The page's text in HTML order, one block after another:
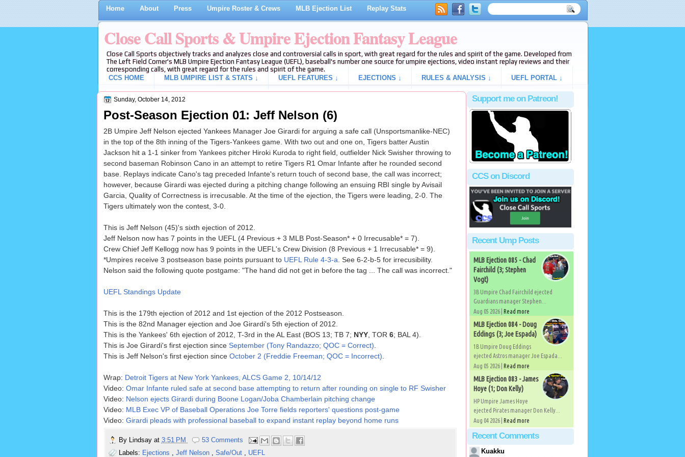
Home About Press Umpire Roster & Crews MLB Ejection List Replay Stats
Close Call Sports & Umpire Ejection Fantasy League
Close Call Sports objectively tracks and analyzes close and controversial calls in sport, with great regard for the rules and spirit of the game. Developed from
The Left Field Corner's MLB Umpire Ejection Fantasy League (UEFL), baseball's number one source for umpire ejections, video instant replay reviews and their
corresponding calls, with great regard for the rules and spirit of the game.
CCS HOME
MLB UMPIRE LIST & STATS ↓ UEFL FEATURES ↓ EJECTIONS ↓ RULES & ANALYSIS ↓ UEFL PORTAL ↓
Sunday, October 14, 2012
Post-Season Ejection 01: Jeff Nelson (6)
2B Umpire Jeff Nelson ejected Yankees Manager Joe Girardi for arguing a safe call (Unsportsmanlike-NEC)
in the top of the 8th inning of the Tigers-Yankees game. With two out and one on, Tigers batter Austin
Jackson hit a 1-1 sinker from Yankees pitcher Hiroki Kuroda to right field, outfielder Nick Swisher throwing to
second baseman Robinson Cano in an attempt to retire Tigers R1 Omar Infante after he rounded second
base. Replays indicate Cano's tag preceded Infante's return touch of second base, the call was incorrect;
however, because Girardi was ejected during a pitching change following an ensuing RBI single by Avisail
Garcia, Quality of Correctness is irrecusable. At the time of the ejection, the Tigers were leading, 2-0. The
Tigers ultimately won the contest, 3-0.
This is Jeff Nelson (45)'s sixth ejection of 2012.
Jeff Nelson now has 7 points in the UEFL (4 Previous + 3 MLB Post-Season* + 0 Irrecusable* = 7).
Crew Chief Jeff Kellogg now has 9 points in the UEFL's Crew Division (8 Previous + 1 Irrecusable* = 9).
*Umpires receive 3 postseason base points pursuant to UEFL Rule 4-3-a . See 6-2-b-5 for irrecusibility.
Nelson said the following quote postgame: "The hand did not get in before the tag ... The call was incorrect."
UEFL Standings Update
This is the 179th ejection of 2012 and 1st ejection of the 2012 Postseason.
This is the 82nd Manager ejection and Joe Girardi's 5th ejection of 2012.
This is the Yankees' 6th ejection of 2012, T-3rd in the AL East (BOS 13; TB 7; NYY, TOR 6; BAL 4).
This is Joe Girardi's first ejection since September (Tony Randazzo; QOC = Correct)
This is Jeff Nelson's first ejection since October 2 (Freddie Freeman; QOC = Incorrect)
Wrap: Detroit Tigers at New York Yankees, ALCS Game 2, 10/14/12
Video: Omar Infante ruled safe at second base attempting to return after rounding on single to RF Swisher
Video: Nelson ejects Girardi during Boone Logan/Joba Chamberlain pitching change
Video: MLB Exec VP of Baseball Operations Joe Torre fields reporters' questions post-game
Video: Girardi pleads with professional baseball to expand instant replay beyond home runs
By Lindsay at 3:51 PM
53 Comments
Labels: Ejections , Jeff Nelson , Safe/Out , UEFL
Support me on Patreon!
CCS on Discord
Recent Ump Posts
MLB Ejection 085 - Chad
Fairchild (3; Stephen
Vogt)
3B Umpire Chad Fairchild ejected
Guardians manager Stephen...
Aug 05 2026 | Read more
MLB Ejection 084 - Doug
Eddings (3; Joe Espada)
1B Umpire Doug Eddings
ejected Astros manager Joe Espada...
Aug 05 2026 | Read more
MLB Ejection 083 - James
Hoye (1; Don Kelly)
HP Umpire James Hoye
ejected Pirates manager Don Kelly...
Aug 04 2026 | Read more
Recent Comments
Kuakku